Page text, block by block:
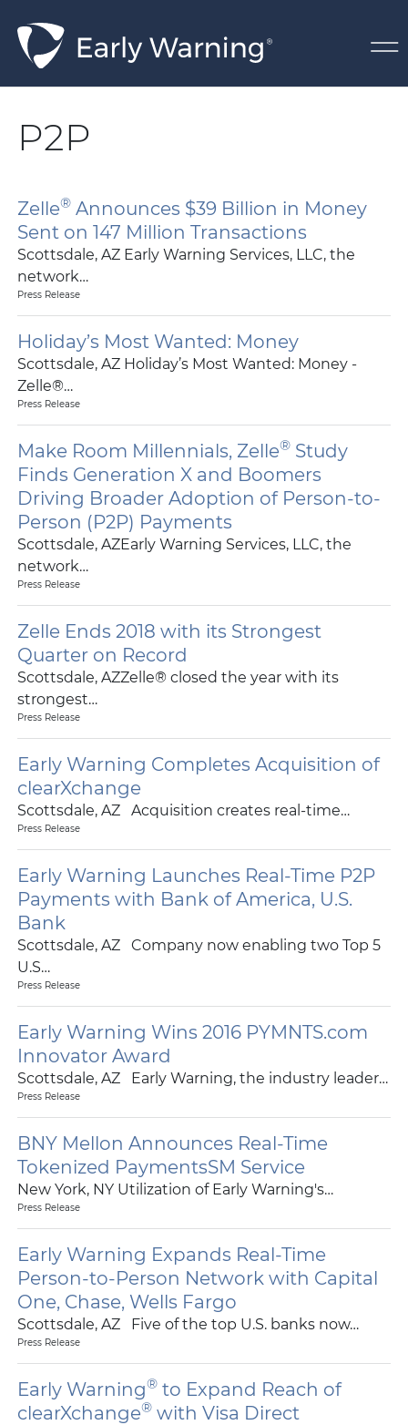
P2P
Zelle®Announces $39 Billion in Money
Sent on 147 Million Transactions
Scottsdale, AZ Early Warning Services, LLC, the
network…
Press Release
Holiday’s Most Wanted: Money
Scottsdale, AZ Holiday’s Most Wanted: Money -
Zelle®…
Press Release
Make Room Millennials, Zelle®Study
Finds Generation X and Boomers
Driving Broader Adoption of Person-to-
Person (P2P) Payments
Scottsdale, AZEarly Warning Services, LLC, the
network…
Press Release
Zelle Ends 2018 with its Strongest
Quarter on Record
Scottsdale, AZZelle® closed the year with its
strongest…
Press Release
Early Warning Completes Acquisition of
clearXchange
Scottsdale, AZ Acquisition creates real-time…
Press Release
Early Warning Launches Real-Time P2P
Payments with Bank of America, U.S.
Bank
Scottsdale, AZ Company now enabling two Top 5
U.S…
Press Release
Early Warning Wins 2016 PYMNTS.com
Innovator Award
Scottsdale, AZ Early Warning, the industry leader…
Press Release
BNY Mellon Announces Real-Time
Tokenized PaymentsSM Service
New York, NY Utilization of Early Warning's…
Press Release
Early Warning Expands Real-Time
Person-to-Person Network with Capital
One, Chase, Wells Fargo
Scottsdale, AZ Five of the top U.S. banks now…
Press Release
Early Warning®to Expand Reach of
clearXchange®with Visa Direct